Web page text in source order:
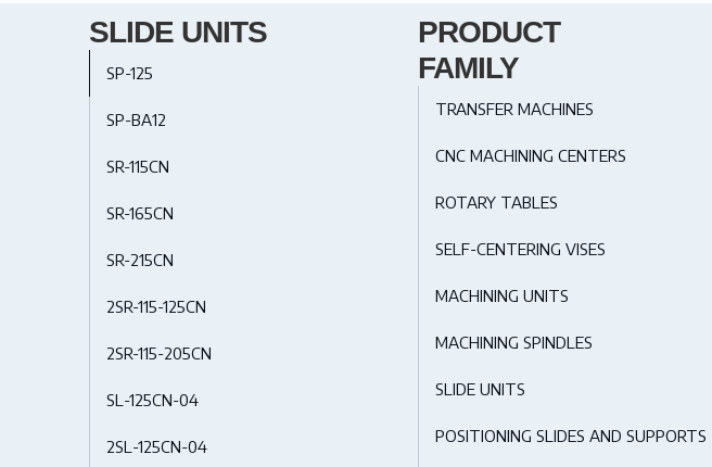
SLIDE UNITS
SP-125
SP-BA12
SR-115CN
SR-165CN
SR-215CN
2SR-115-125CN
2SR-115-205CN
SL-125CN-04
2SL-125CN-04
PRODUCT
FAMILY
TRANSFER MACHINES
CNC MACHINING CENTERS
ROTARY TABLES
SELF-CENTERING VISES
MACHINING UNITS
MACHINING SPINDLES
SLIDE UNITS
POSITIONING SLIDES AND SUPPORTS